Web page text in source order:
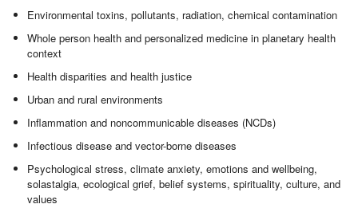
Environmental toxins, pollutants, radiation, chemical contamination
Whole person health and personalized medicine in planetary health
context
Health disparities and health justice
Urban and rural environments
Inflammation and noncommunicable diseases (NCDs)
Infectious disease and vector-borne diseases
Psychological stress, climate anxiety, emotions and wellbeing,
solastalgia, ecological grief, belief systems, spirituality, culture, and
values